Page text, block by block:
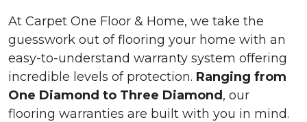
At Carpet One Floor & Home, we take the
guesswork out of flooring your home with an
easy-to-understand warranty system offering
incredible levels of protection. Ranging from
One Diamond to Three Diamond , our
flooring warranties are built with you in mind.